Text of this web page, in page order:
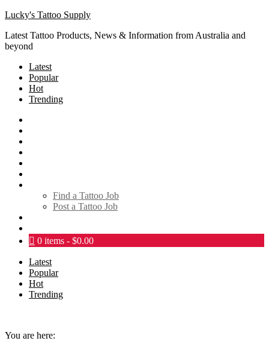
Lucky's Tattoo Supply
Latest Tattoo Products, News & Information from Australia and
beyond
Latest
Popular
Hot
Trending
Find a Tattoo Job
Post a Tattoo Job
0 items
$0.00
Latest
Popular
Hot
Trending
You are here: